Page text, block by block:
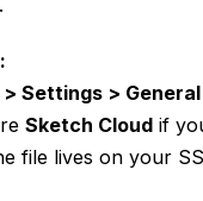
Settings >
Sketch Cloud if
file lives on your